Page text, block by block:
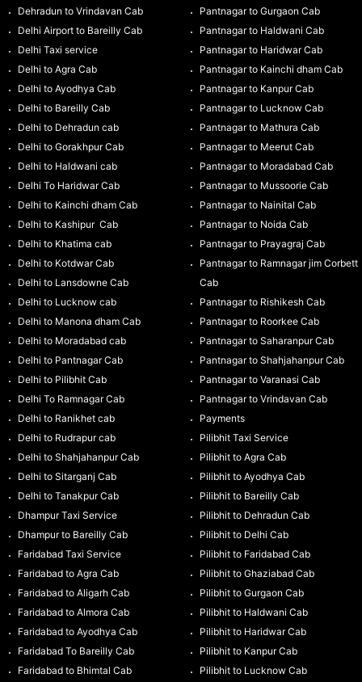
Dehradun to Vrindavan Cab
Delhi Airport to Bareilly Cab
Delhi Taxi service
Delhi to Agra Cab
Delhi to Ayodhya Cab
Delhi to Bareilly Cab
Delhi to Dehradun cab
Delhi to Gorakhpur Cab
Delhi to Haldwani cab
Delhi To Haridwar Cab
Delhi to Kainchi dham Cab
Delhi to Kashipur Cab
Delhi to Khatima cab
Delhi to Kotdwar Cab
Delhi to Lansdowne Cab
Delhi to Lucknow cab
Delhi to Manona dham Cab
Delhi to Moradabad cab
Delhi to Pantnagar Cab
Delhi to Pilibhit Cab
Delhi To Ramnagar Cab
Delhi to Ranikhet cab
Delhi to Rudrapur cab
Delhi to Shahjahanpur Cab
Delhi to Sitarganj Cab
Delhi to Tanakpur Cab
Dhampur Taxi Service
Dhampur to Bareilly Cab
Faridabad Taxi Service
Faridabad to Agra Cab
Faridabad to Aligarh Cab
Faridabad to Almora Cab
Faridabad to Ayodhya Cab
Faridabad To Bareilly Cab
Faridabad to Bhimtal Cab
Pantnagar to Gurgaon Cab
Pantnagar to Haldwani Cab
Pantnagar to Haridwar Cab
Pantnagar to Kainchi dham Cab
Pantnagar to Kanpur Cab
Pantnagar to Lucknow Cab
Pantnagar to Mathura Cab
Pantnagar to Meerut Cab
Pantnagar to Moradabad Cab
Pantnagar to Mussoorie Cab
Pantnagar to Nainital Cab
Pantnagar to Noida Cab
Pantnagar to Prayagraj Cab
Pantnagar to Ramnagar jim Corbett
Cab
Pantnagar to Rishikesh Cab
Pantnagar to Roorkee Cab
Pantnagar to Saharanpur Cab
Pantnagar to Shahjahanpur Cab
Pantnagar to Varanasi Cab
Pantnagar to Vrindavan Cab
Payments
Pilibhit Taxi Service
Pilibhit to Agra Cab
Pilibhit to Ayodhya Cab
Pilibhit to Bareilly Cab
Pilibhit to Dehradun Cab
Pilibhit to Delhi Cab
Pilibhit to Faridabad Cab
Pilibhit to Ghaziabad Cab
Pilibhit to Gurgaon Cab
Pilibhit to Haldwani Cab
Pilibhit to Haridwar Cab
Pilibhit to Kanpur Cab
Pilibhit to Lucknow Cab